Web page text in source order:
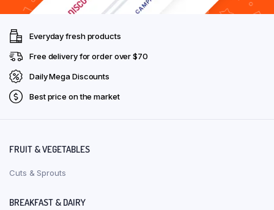
Everyday fresh products
Free delivery for order over $70
Daily Mega Discounts
Best price on the market
FRUIT & VEGETABLES
Cuts & Sprouts
BREAKFAST & DAIRY